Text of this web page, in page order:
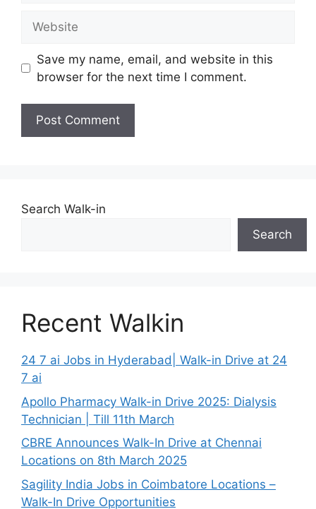
Save my name, email, and website in this
browser for the next time I comment.
Search Walk-in
Search
Recent Walkin
24 7 ai Jobs in Hyderabad| Walk-in Drive at 24
7 ai
Apollo Pharmacy Walk-in Drive 2025: Dialysis
Technician | Till 11th March
CBRE Announces Walk-In Drive at Chennai
Locations on 8th March 2025
Sagility India Jobs in Coimbatore Locations –
Walk-In Drive Opportunities